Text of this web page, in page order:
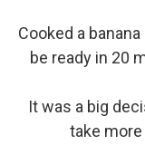
Cooked a
be ready in 20
It was a big
take